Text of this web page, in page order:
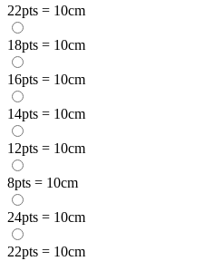
22pts = 10cm
18pts = 10cm
16pts = 10cm
14pts = 10cm
12pts = 10cm
8pts = 10cm
24pts = 10cm
22pts = 10cm